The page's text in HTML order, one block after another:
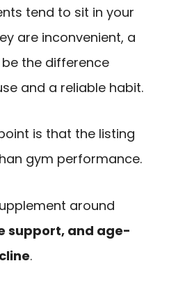
tend to sit in your
are inconvenient, a
the difference
and a reliable habit.
is that the listing
gym performance.
around
support, and age-
.